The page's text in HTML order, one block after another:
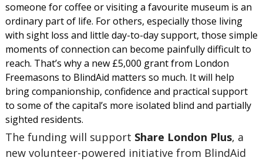
someone for coffee or visiting a favourite museum is an
ordinary part of life. For others, especially those living
with sight loss and little day-to-day support, those simple
moments of connection can become painfully difficult to
reach. That’s why a new £5,000 grant from London
Freemasons to BlindAid matters so much. It will help
bring companionship, confidence and practical support
to some of the capital’s more isolated blind and partially
sighted residents.
The funding will support Share London Plus, a
new volunteer-powered initiative from BlindAid